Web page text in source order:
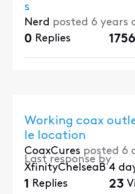
s
Nerd posted 6 years
0 Replies
Working coax
le location
CoaxCures posted 6
Last response by
XfinityChelseaB 4
1 Replies 23